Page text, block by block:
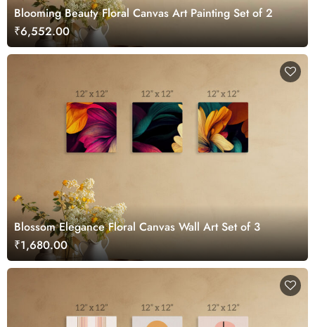
Blooming Beauty Floral Canvas Art Painting Set of 2
₹6,552.00
Blossom Elegance Floral Canvas Wall Art Set of 3
₹1,680.00